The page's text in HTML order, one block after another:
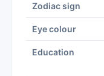
Zodiac sign
Eye colour
Education